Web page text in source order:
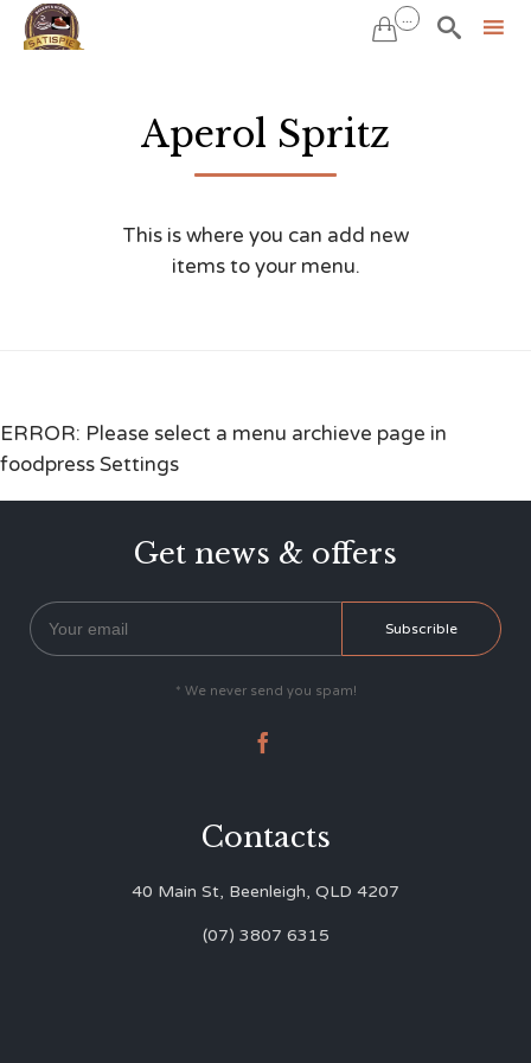
 ... 
Aperol Spritz
This is where you can add new
items to your menu.
ERROR: Please select a menu archieve page in
foodpress Settings
Get news & offers
* We never send you spam!

Contacts
40 Main St, Beenleigh, QLD 4207
(07) 3807 6315